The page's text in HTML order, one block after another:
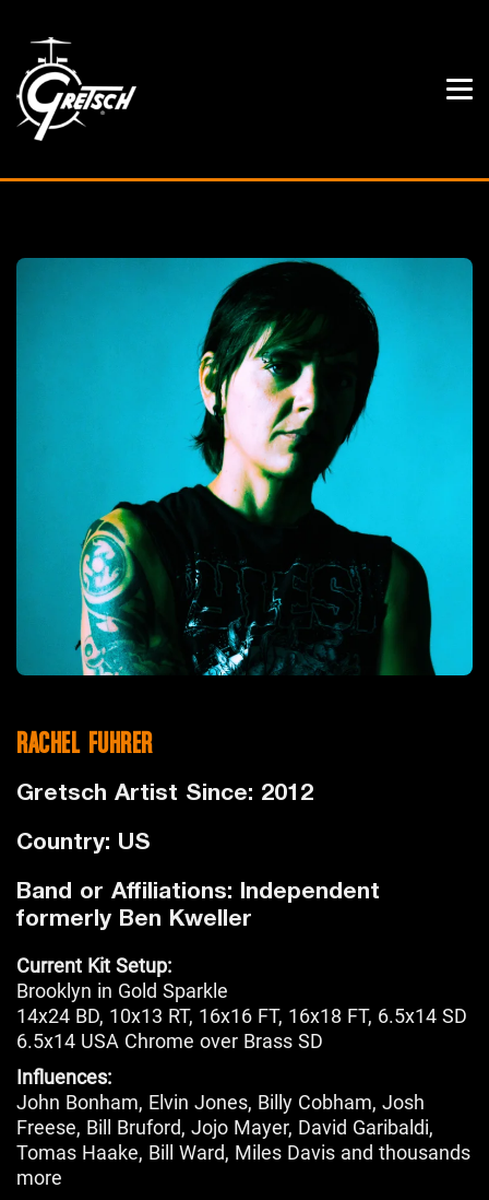
RACHEL FUHRER
Gretsch Artist Since: 2012
Country: US
Band or Affiliations: Independent
formerly Ben Kweller
Current Kit Setup:
Brooklyn in Gold Sparkle
14x24 BD, 10x13 RT, 16x16 FT, 16x18 FT, 6.5x14 SD
6.5x14 USA Chrome over Brass SD
Influences:
John Bonham, Elvin Jones, Billy Cobham, Josh
Freese, Bill Bruford, Jojo Mayer, David Garibaldi,
Tomas Haake, Bill Ward, Miles Davis and thousands
more